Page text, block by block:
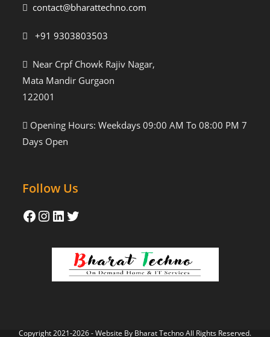
contact@bharattechno.com
+91 9303803503
Near Crpf Chowk Rajiv Nagar,
Mata Mandir Gurgaon
122001
Opening Hours: Weekdays 09:00 AM To 08:00 PM 7
Days Open
Follow Us
Copyright 2021-2026 - Website By Bharat TechnoAll Rights Reserved.